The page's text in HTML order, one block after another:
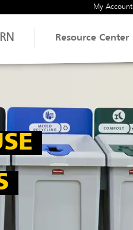
My Account
Resource Center